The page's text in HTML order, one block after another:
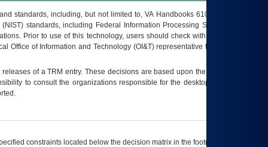
standards, including, but not limited to, VA Handbooks 6102 and 6500; VA
standards, including Federal Information Processing Standards (FIPS).
Prior to use of this technology, users should check with their supervisor,
Office of Information and Technology (OI&T) representative to ensure that all
releases of aTRM entry. These decisions are based upon the best information
to consult the organizations responsible for the desktop, testing, and/or
constraints located below the decision matrix in the footnote[1] and on